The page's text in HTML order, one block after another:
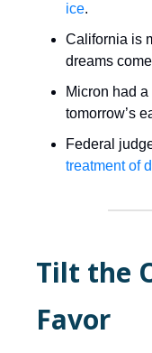
ice.
California is
dreams
Micron had
tomorrow’s
Federal
treatment of
Tilt the
Favor